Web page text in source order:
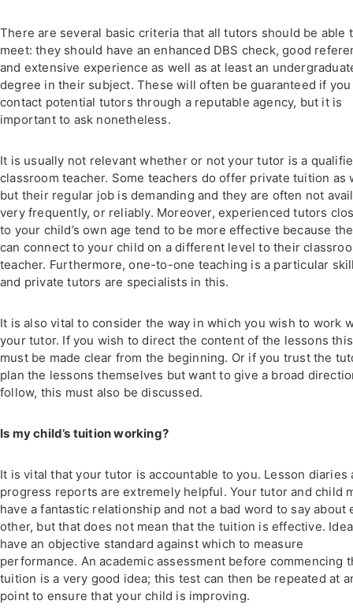
There are several basic criteria that all tutors should be able
meet: they should have an enhanced DBS check, good
and extensive experience as well as at least an
degree in their subject. These will often be guaranteed if you
contact potential tutors through a reputable agency, but it is
important to ask nonetheless.
It is usually not relevant whether or not your tutor is a
classroom teacher. Some teachers do offer private tuition as
but their regular job is demanding and they are often not
very frequently, or reliably. Moreover, experienced tutors
to your child’s own age tend to be more effective because
can connect to your child on a different level to their
teacher. Furthermore, one-to-one teaching is a particular
and private tutors are specialists in this.
It is also vital to consider the way in which you wish to work
your tutor. If you wish to direct the content of the lessons this
must be made clear from the beginning. Or if you trust the
plan the lessons themselves but want to give a broad
follow, this must also be discussed.
Is my child’s tuition working?
It is vital that your tutor is accountable to you. Lesson diaries
progress reports are extremely helpful. Your tutor and child
have a fantastic relationship and not a bad word to say about
other, but that does not mean that the tuition is effective.
have an objective standard against which to measure
performance. An academic assessment before commencing
tuition is a very good idea; this test can then be repeated at
point to ensure that your child is improving.